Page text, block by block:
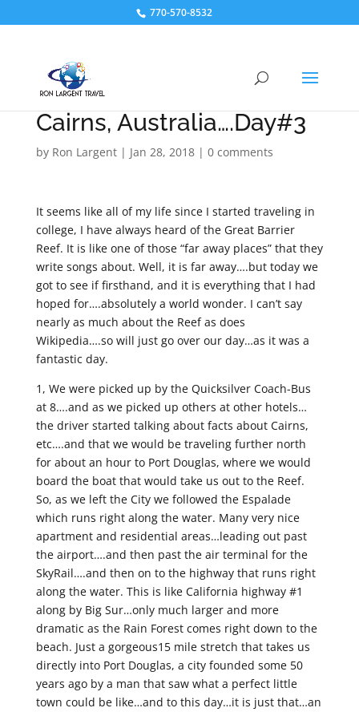
770-570-8532
Cairns, Australia….Day#3
by Ron Largent| Jan 28, 2018| 0 comments
It seems like all of my life since I started traveling in
college, I have always heard of the Great Barrier
Reef. It is like one of those “far away places” that they
write songs about. Well, it is far away….but today we
got to see if firsthand, and it is everything that I had
hoped for….absolutely a world wonder. I can’t say
nearly as much about the Reef as does
Wikipedia….so will just go over our day…as it was a
fantastic day.
1, We were picked up by the Quicksilver Coach-Bus
at 8….and as we picked up others at other hotels…
the driver started talking about facts about Cairns,
etc….and that we would be traveling further north
for about an hour to Port Douglas, where we would
board the boat that would take us out to the Reef.
So, as we left the City we followed the Espalade
which runs right along the water. Many very nice
apartment and residential areas…leading out past
the airport….and then past the air terminal for the
SkyRail….and then on to the highway that runs right
along the water. This is like California highway #1
along by Big Sur…only much larger and more
dramatic as the Rain Forest comes right down to the
beach. Just a gorgeous15 mile stretch that takes us
directly into Port Douglas, a city founded some 50
years ago by a man that saw what a perfect little
town could be like…and to this day…it is just that…an